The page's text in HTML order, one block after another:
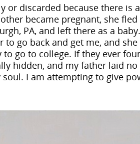
discarded because there is
became pregnant, she
PA, and left there as a
go back and get me, and
go to college. If they ever
hidden, and my father laid
I am attempting to give